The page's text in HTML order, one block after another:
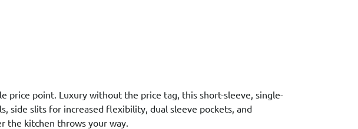
price point. Luxury without the price tag, this short-sleeve, single-
side slits for increased flexibility, dual sleeve pockets, and
the kitchen throws your way.